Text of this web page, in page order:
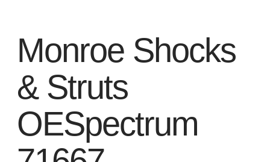
Monroe Shocks
& Struts
OESpectrum